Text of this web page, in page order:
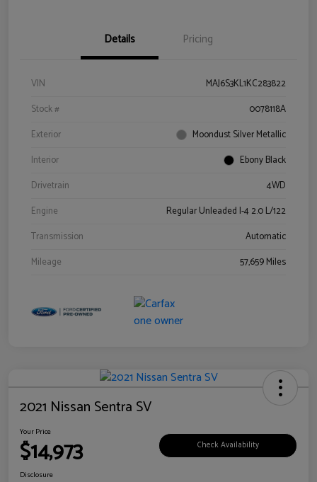
Details Pricing
VIN
MAJ6S3KL1KC283822
Stock #
0078118A
Exterior
Moondust Silver Metallic
Interior
Ebony Black
Drivetrain
4WD
Engine
Regular Unleaded I-4 2.0 L/122
Transmission
Automatic
Mileage
57,659 Miles
2021 Nissan Sentra SV
Your Price
$14,973 Check Availability
Disclosure